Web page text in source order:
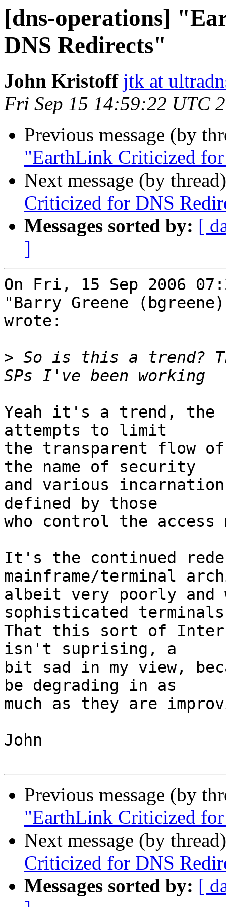
[dns-operations]
DNS Redirects"
John Kristoff jtk at
Fri Sep 15 14:59:22 UTC
Previous message (by
"EarthLink Criticized
Next message (by
Criticized for DNS
Messages sorted by: [
]
On Fri, 15 Sep 2006
"Barry Greene
wrote:
> So is this a trend?
Yeah it's a trend, the
attempts to limit
the transparent flow
the name of security
and various
defined by those
who control the access
It's the continued
mainframe/terminal
albeit very poorly and
sophisticated
That this sort of
isn't suprising, a
bit sad in my view,
be degrading in as
much as they are
John
Previous message (by
"EarthLink Criticized
Next message (by
Criticized for DNS
Messages sorted by: [